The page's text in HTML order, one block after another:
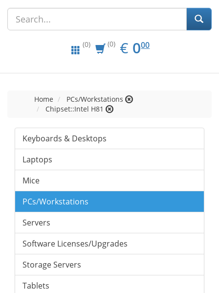
(0) (0) € EUR
0.00
000
Home
PCs/Workstations
Chipset::Intel H81
Keyboards & Desktops
Laptops
Mice
PCs/Workstations
Servers
Software Licenses/Upgrades
Storage Servers
Tablets